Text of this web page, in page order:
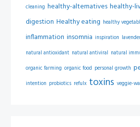
cleaning healthy-alternatives healthy-
digestion Healthy eating healthy
inflammation insomnia inspiration
natural antioxidant natural antiviral natural
organic farming organic food personal growth
intention probiotics refulx toxins veggie-